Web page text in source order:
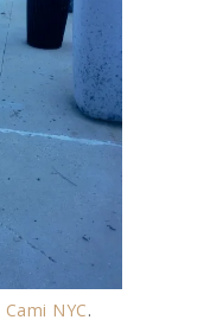
Cami NYC.